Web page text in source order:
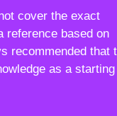
cover the exact
reference based on
recommended that
as a starting